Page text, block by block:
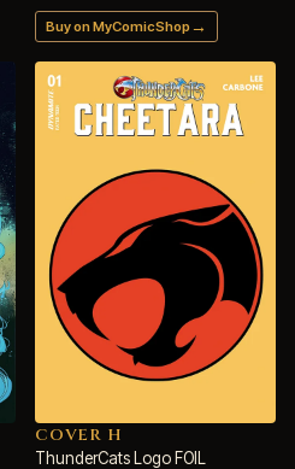
Buy on MyComicShop →
COVER H
ThunderCats Logo FOIL